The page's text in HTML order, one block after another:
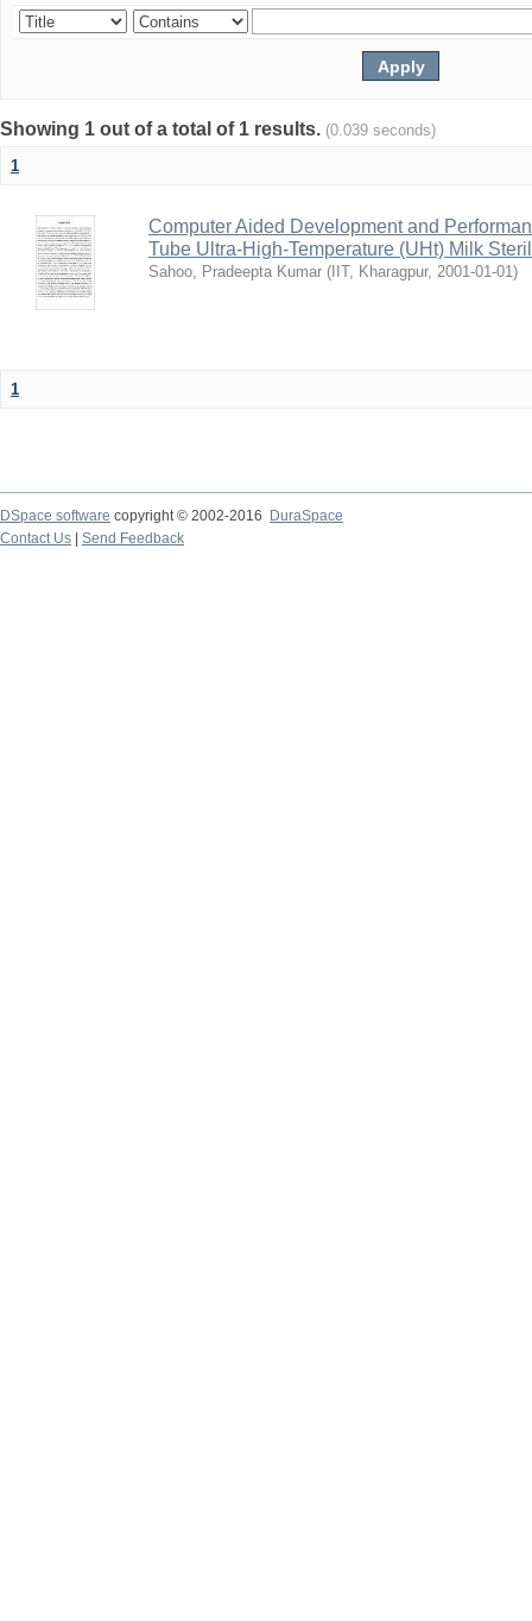
Showing 1 out of a total of 1 results. (0.039 seconds)
1
Computer Aided Development and
Tube Ultra-High-Temperature (UHt) Milk
Sahoo, Pradeepta Kumar ( IIT, Kharagpur, 2001-01-01)
1
DSpace software copyright © 2002-2016
DuraSpace
Contact Us
Send Feedback